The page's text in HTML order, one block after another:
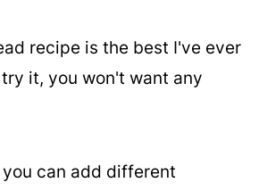
recipe is the best I've ever
it, you won't want any
can add different